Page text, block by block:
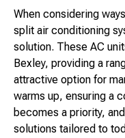
When considering
split air conditioning
solution. These AC
Bexley, providing a
attractive option for
warms up, ensuring a
becomes a priority,
solutions tailored to